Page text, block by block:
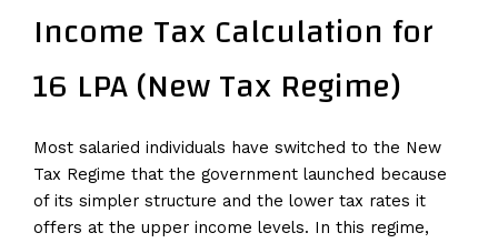
Income Tax Calculation for
16 LPA (New Tax Regime)
Most salaried individuals have switched to the New
Tax Regime that the government launched because
of its simpler structure and the lower tax rates it
offers at the upper income levels. In this regime,